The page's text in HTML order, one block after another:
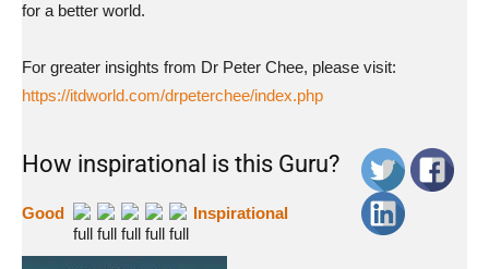
for a better world.
For greater insights from Dr Peter Chee, please visit:
https://itdworld.com/drpeterchee/index.php
How inspirational is this Guru?
Good Inspirational